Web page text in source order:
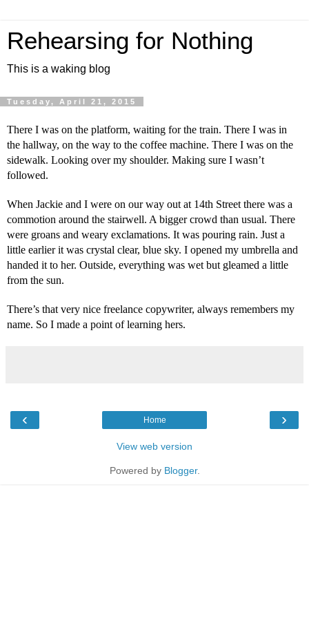
Rehearsing for Nothing
This is a waking blog
Tuesday, April 21, 2015
There I was on the platform, waiting for the train. There I was in
the hallway, on the way to the coffee machine. There I was on the
sidewalk. Looking over my shoulder. Making sure I wasn’t
followed.
When Jackie and I were on our way out at 14th Street there was a
commotion around the stairwell. A bigger crowd than usual. There
were groans and weary exclamations. It was pouring rain. Just a
little earlier it was crystal clear, blue sky. I opened my umbrella and
handed it to her. Outside, everything was wet but gleamed a little
from the sun.
There’s that very nice freelance copywriter, always remembers my
name. So I made a point of learning hers.
‹ ›
Home
View web version
Powered by Blogger.